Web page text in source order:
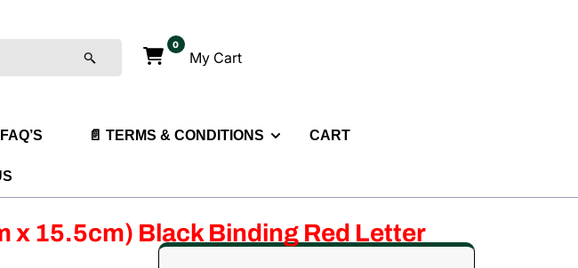
0
My Cart
FAQ’S 📄 TERMS & CONDITIONS CART
x 15.5cm) Black Binding Red Letter